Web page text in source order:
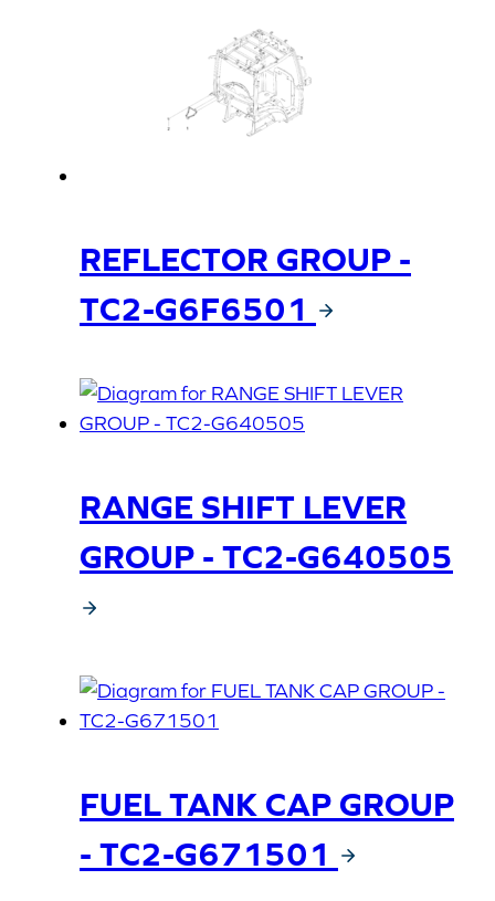
REFLECTOR GROUP -
TC2-G6F6501
RANGE SHIFT LEVER
GROUP - TC2-G640505
FUEL TANK CAP GROUP
- TC2-G671501